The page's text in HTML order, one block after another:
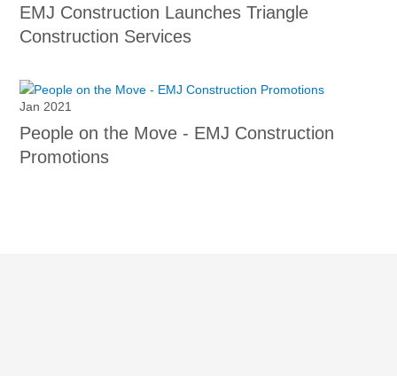
EMJ Construction Launches Triangle
Construction Services
Jan 2021
People on the Move - EMJ Construction
Promotions